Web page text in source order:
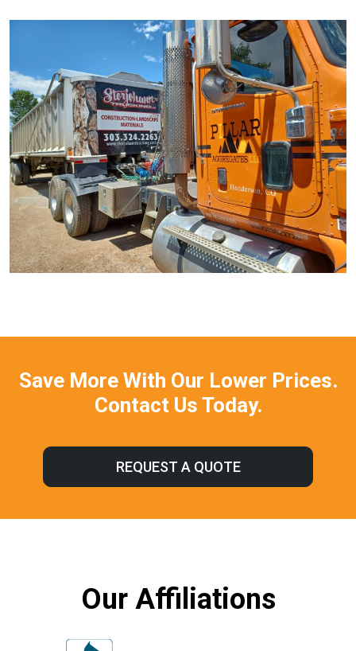
Save More With Our Lower Prices.
Contact Us Today.
REQUEST A QUOTE
Our Affiliations